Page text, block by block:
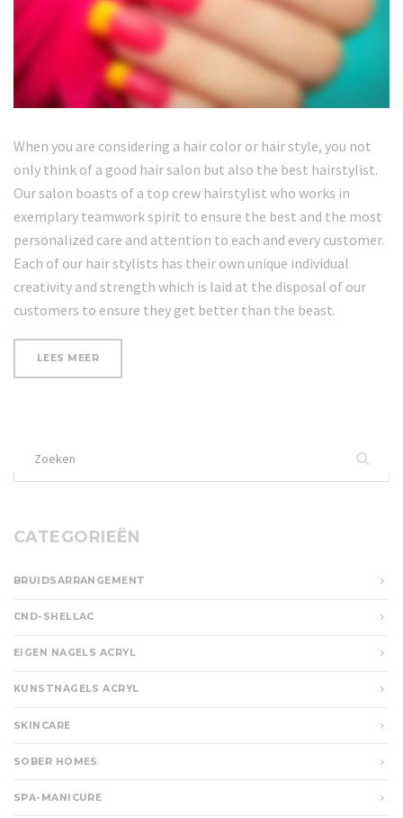
When you are considering a hair color or hair style, you not
only think of a good hair salon but also the best hairstylist.
Our salon boasts of a top crew hairstylist who works in
exemplary teamwork spirit to ensure the best and the most
personalized care and attention to each and every customer.
Each of our hair stylists has their own unique individual
creativity and strength which is laid at the disposal of our
customers to ensure they get better than the beast.
LEES MEER“20
naar:
CATEGORIEËN
BRUIDSARRANGEMENT
CND-SHELLAC
EIGEN NAGELS ACRYL
KUNSTNAGELS ACRYL
SKINCARE
SOBER HOMES
SPA-MANICURE